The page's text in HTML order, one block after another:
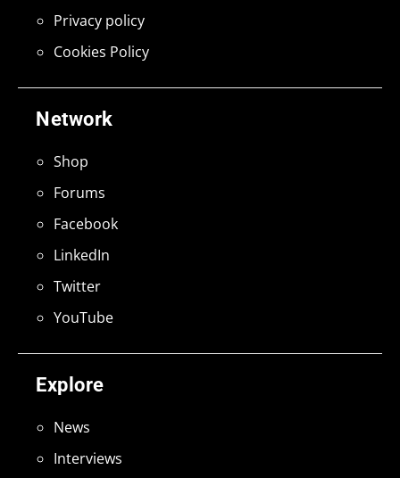
Explore
News
Interviews
Network
Shop
Forums
Facebook
LinkedIn
Twitter
YouTube
Privacy policy
Cookies Policy